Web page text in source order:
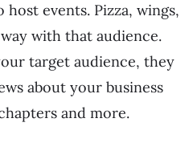
host events. Pizza, wings,
with that audience.
target audience, they
about your business
and more.